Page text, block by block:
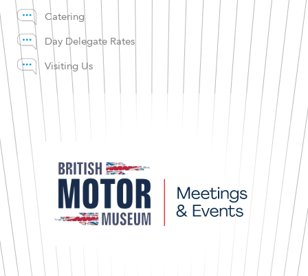
Catering
Day Delegate Rates
Visiting Us